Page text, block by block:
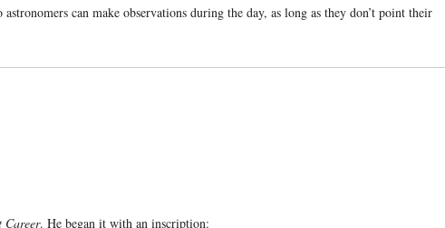
can make observations during the day, as long as they don’t point their
. He began it with an inscription: